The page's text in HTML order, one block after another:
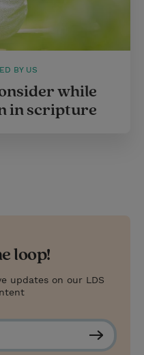
BY US
while
in scripture
loop!
updates on our LDS
S
u